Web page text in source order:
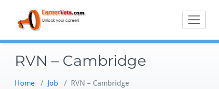
content
RVN – Cambridge
Home / Job / RVN – Cambridge